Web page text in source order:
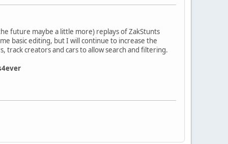
future maybe a little more) replays of ZakStunts
basic editing, but I will continue to increase the
track creators and cars to allow search and filtering.